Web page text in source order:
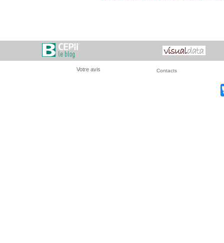
Votre avis Contacts